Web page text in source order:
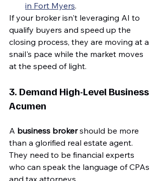
in Fort Myers.
If your broker isn't leveraging AI to
qualify buyers and speed up the
closing process, they are moving at a
snail's pace while the market moves
at the speed of light.
3. Demand High-Level Business
Acumen
A business broker should be more
than a glorified real estate agent.
They need to be financial experts
who can speak the language of CPAs